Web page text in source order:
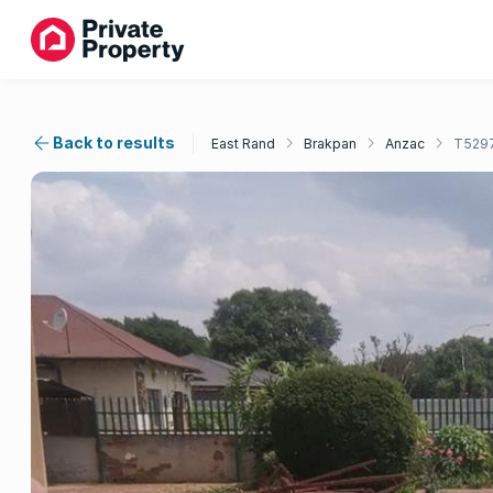
Back to results East Rand Brakpan Anzac